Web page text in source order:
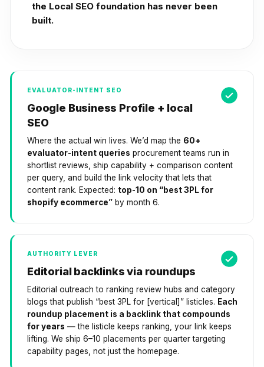
the Local SEO foundation has never been
built.
EVALUATOR-INTENT SEO
Google Business Profile + local
SEO
Where the actual win lives. We’d map the 60+
evaluator-intent queries procurement teams run in
shortlist reviews, ship capability + comparison content
per query, and build the link velocity that lets that
content rank. Expected: top-10 on “best 3PL for
shopify ecommerce”by month 6.
AUTHORITY LEVER
Editorial backlinks via roundups
Editorial outreach to ranking review hubs and category
blogs that publish “best 3PL for [vertical]” listicles. Each
roundup placement is a backlink that compounds
for years — the listicle keeps ranking, your link keeps
lifting. We ship 6–10 placements per quarter targeting
capability pages, not just the homepage.